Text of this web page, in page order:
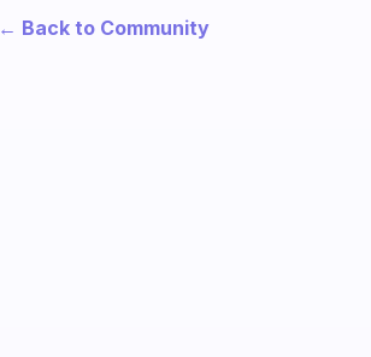
← Back to Community